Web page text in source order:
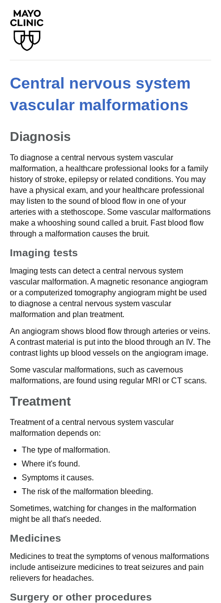
Central nervous system
vascular malformations
Diagnosis
To diagnose a central nervous system vascular
malformation, a healthcare professional looks for a family
history of stroke, epilepsy or related conditions. You may
have a physical exam, and your healthcare professional
may listen to the sound of blood flow in one of your
arteries with a stethoscope. Some vascular malformations
make a whooshing sound called a bruit. Fast blood flow
through a malformation causes the bruit.
Imaging tests
Imaging tests can detect a central nervous system
vascular malformation. A magnetic resonance angiogram
or a computerized tomography angiogram might be used
to diagnose a central nervous system vascular
malformation and plan treatment.
An angiogram shows blood flow through arteries or veins.
A contrast material is put into the blood through an IV. The
contrast lights up blood vessels on the angiogram image.
Some vascular malformations, such as cavernous
malformations, are found using regular MRI or CT scans.
Treatment
Treatment of a central nervous system vascular
malformation depends on:
The type of malformation.
Where it's found.
Symptoms it causes.
The risk of the malformation bleeding.
Sometimes, watching for changes in the malformation
might be all that's needed.
Medicines
Medicines to treat the symptoms of venous malformations
include antiseizure medicines to treat seizures and pain
relievers for headaches.
Surgery or other procedures